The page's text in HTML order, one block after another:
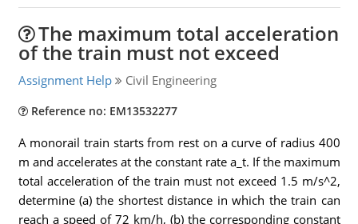
The maximum total acceleration
of the train must not exceed
Assignment Help Civil Engineering
Reference no: EM13532277
A monorail train starts from rest on a curve of radius 400
m and accelerates at the constant rate a_t. If the maximum
total acceleration of the train must not exceed 1.5 m/s^2,
determine (a) the shortest distance in which the train can
reach a speed of 72 km/h, (b) the corresponding constant